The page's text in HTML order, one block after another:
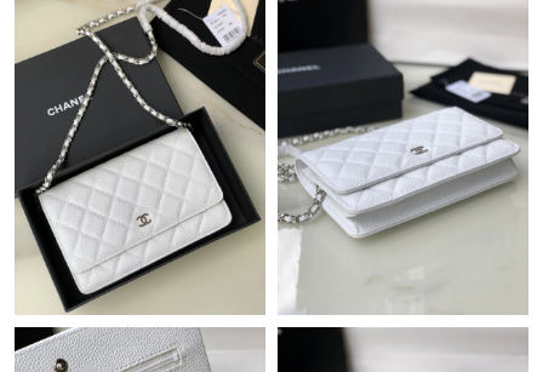
Just Sold: Frank from Mexico City on Jul 25, 2026 at 1:43 PM.
Just Sold: Kyle from San Jose on Jun 05, 2026 at 10:49 PM.
Just Sold: Zane from Seattle on Jul 12, 2026 at 10:19 PM.
Just Sold: Adam from Austin on Jun 01, 2026 at 10:08 PM.
Just Sold: Charlie from Houston on Jul 01, 2026 at 1:06 PM.